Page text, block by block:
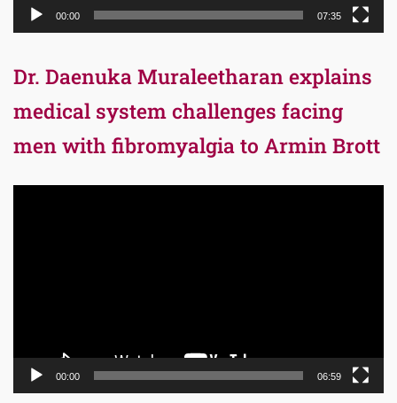
00:00 07:35
Dr. Daenuka Muraleetharan explains
medical system challenges facing
men with fibromyalgia to Armin Brott
00:00 06:59